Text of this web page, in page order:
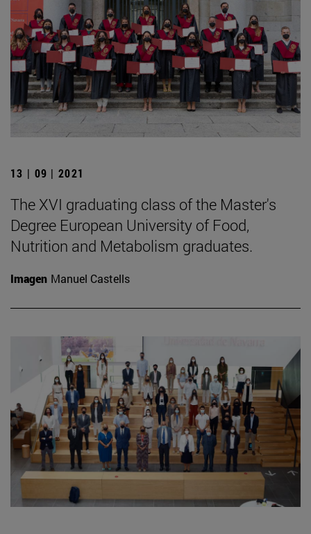
13 | 09 | 2021
The XVI graduating class of the Master's
Degree European University of Food,
Nutrition and Metabolism graduates.
Imagen Manuel Castells